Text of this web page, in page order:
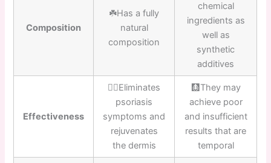
Composition
☘️Has a fully
natural
composition
chemical
ingredients as
well as
synthetic
additives
Effectiveness
👍🏼Eliminates
psoriasis
symptoms and
rejuvenates
the dermis
🩻They may
achieve poor
and insufficient
results that are
temporal